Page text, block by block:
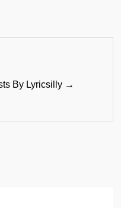
By Lyricsilly →